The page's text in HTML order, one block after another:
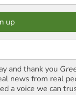
and thank you
news from real
a voice we can